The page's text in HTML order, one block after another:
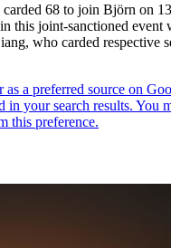
carded 68 to join Björn on
this joint-sanctioned event
who carded respective